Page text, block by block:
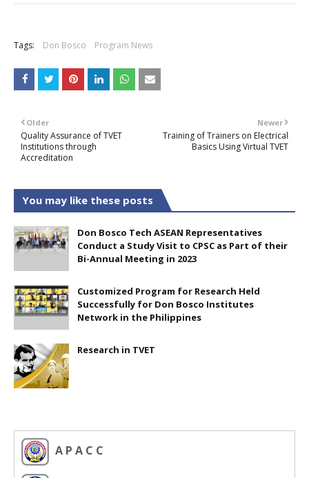
Tags: Don Bosco Program News
Newer
Training of Trainers on Electrical
Basics Using Virtual TVET
Older
Quality Assurance of TVET
Institutions through
Accreditation
You may like these posts
Don Bosco Tech ASEAN Representatives
Conduct a Study Visit to CPSC as Part of their
Bi-Annual Meeting in 2023
Customized Program for Research Held
Successfully for Don Bosco Institutes
Network in the Philippines
Research in TVET
A P A C C